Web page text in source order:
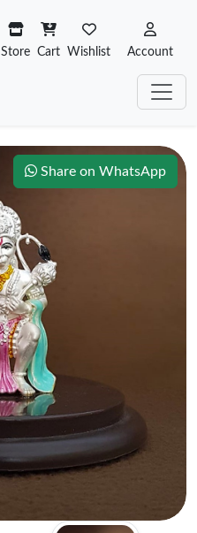
Store Cart Wishlist Account
Share on WhatsApp